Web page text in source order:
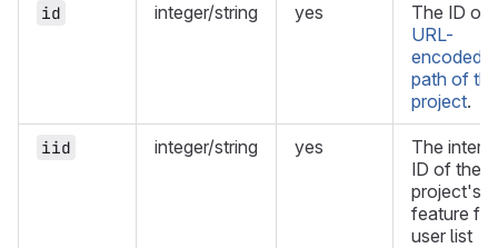
id integer/string yes
The ID or
URL-
encoded
path of the
project.
iid integer/string yes
The
ID of the
project's
feature
user list